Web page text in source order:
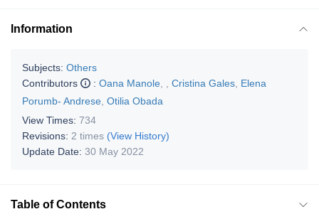
Information
Subjects: Others
Contributors
: Oana Manole Cristina Gales Elena
Porumb- Andrese Otilia Obada
View Times: 734
Revisions: 2 times (View History)
Update Date: 30 May 2022
Table of Contents